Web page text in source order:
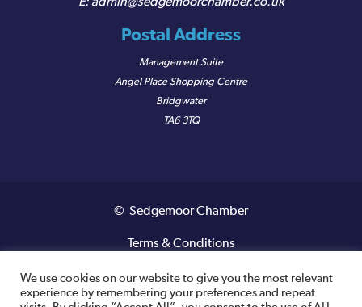
admin@sedgemoorchamber.co.uk
Postal Address
Management Suite
Angel Place Shopping Centre
Bridgwater
TA6 3TQ
© Sedgemoor Chamber
Terms & Conditions
Privacy Policy
We use cookies on our website to give you the most relevant
experience by remembering your preferences and repeat